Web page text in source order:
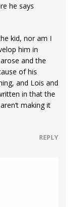
he says
kid, nor am I
him in
and the
of his
and Lois and
in that the
making it
REPLY